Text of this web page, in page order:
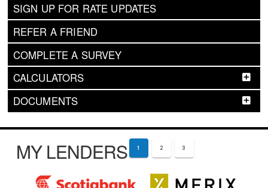
SIGN UP FOR RATE UPDATES
REFER A FRIEND
COMPLETE A SURVEY
CALCULATORS
DOCUMENTS
MY LENDERS 1 2 3